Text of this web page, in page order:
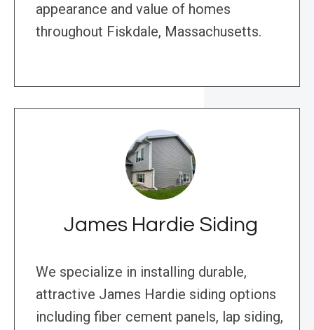
appearance and value of homes
throughout Fiskdale, Massachusetts.
James Hardie Siding
We specialize in installing durable,
attractive James Hardie siding options
including fiber cement panels, lap siding,